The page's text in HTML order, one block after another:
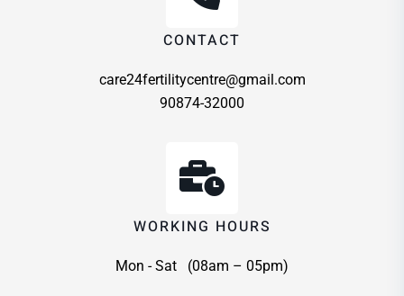
CONTACT
care24fertilitycentre@gmail.com
90874-32000
WORKING HOURS
Mon - Sat (08am – 05pm)